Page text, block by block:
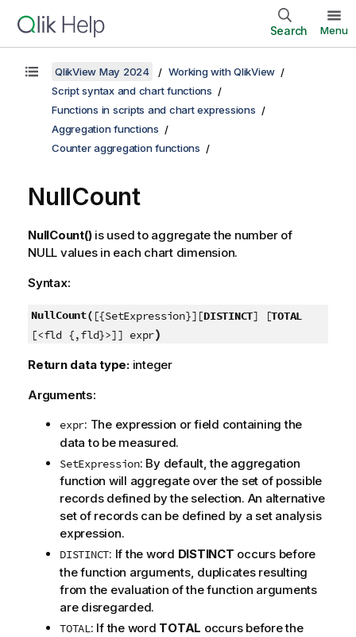
Search Menu
QlikView May 2024
Working with QlikView
Script syntax and chart functions
Functions in scripts and chart expressions
Aggregation functions
Counter aggregation functions
NullCount
NullCount() is used to aggregate the number of
NULL values in each chart dimension.
Syntax:
NullCount( [{SetExpression}][DISTINCT] [TOTAL
[<fld {,fld}>]] expr)
Return data type: integer
Arguments:
expr: The expression or field containing the
data to be measured.
SetExpression: By default, the aggregation
function will aggregate over the set of possible
records defined by the selection. An alternative
set of records can be defined by a set analysis
expression.
DISTINCT: If the word DISTINCT occurs before
the function arguments, duplicates resulting
from the evaluation of the function arguments
are disregarded.
TOTAL: If the word TOTAL occurs before the